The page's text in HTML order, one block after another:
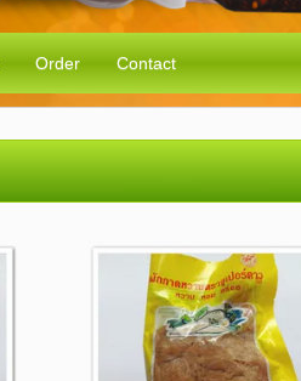
Order Contact